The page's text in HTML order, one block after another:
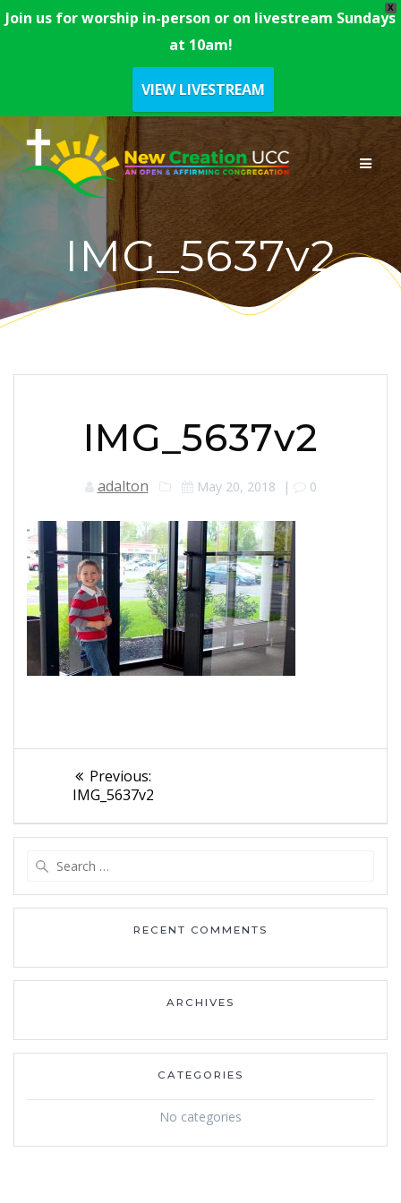
X
Join us for worship in-person or on livestream Sundays
at 10am!
VIEW LIVESTREAM
content
IMG_5637v2
IMG_5637v2
adalton May 20, 2018 | 0
Post
navigation
Previous:
post:
IMG_5637v2
RECENT COMMENTS
ARCHIVES
CATEGORIES
No categories